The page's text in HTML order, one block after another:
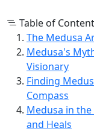
Table of
The Medusa
Medusa's
Visionary
Finding
Compass
Medusa in the
and Heals